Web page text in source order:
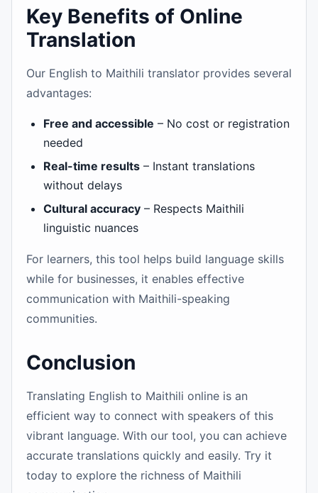
Key Benefits of Online
Translation
Our English to Maithili translator provides several
advantages:
Free and accessible – No cost or registration
needed
Real-time results – Instant translations
without delays
Cultural accuracy – Respects Maithili
linguistic nuances
For learners, this tool helps build language skills
while for businesses, it enables effective
communication with Maithili-speaking
communities.
Conclusion
Translating English to Maithili online is an
efficient way to connect with speakers of this
vibrant language. With our tool, you can achieve
accurate translations quickly and easily. Try it
today to explore the richness of Maithili